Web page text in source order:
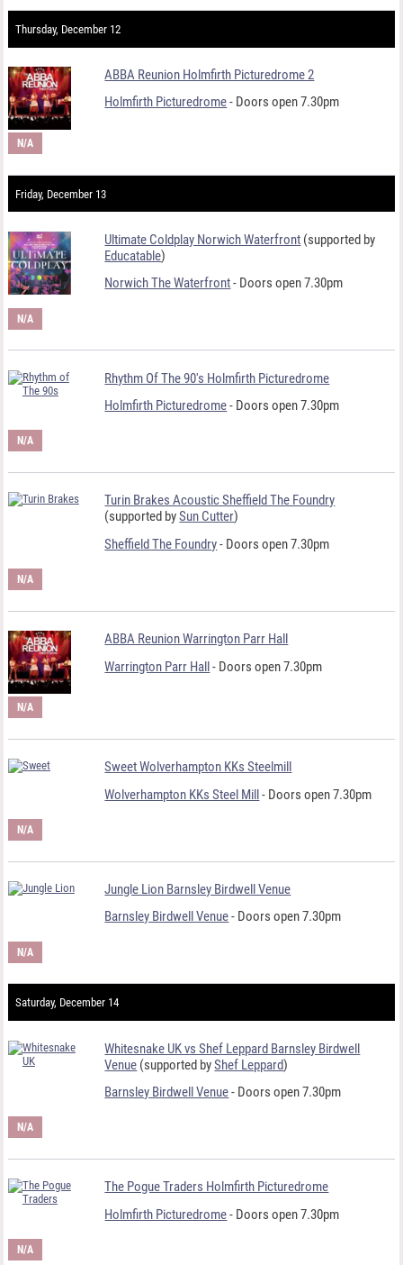
Thursday, December 12
ABBA Reunion Holmfirth Picturedrome 2
Holmfirth Picturedrome- Doors open 7.30pm
N/A
Friday, December 13
Ultimate Coldplay Norwich Waterfront (supported by
Educatable)
Norwich The Waterfront- Doors open 7.30pm
N/A
Rhythm Of The 90's Holmfirth Picturedrome
Holmfirth Picturedrome- Doors open 7.30pm
N/A
Turin Brakes Acoustic Sheffield The Foundry
(supported bySun Cutter)
Sheffield The Foundry- Doors open 7.30pm
N/A
ABBA Reunion Warrington Parr Hall
Warrington Parr Hall- Doors open 7.30pm
N/A
Sweet Wolverhampton KKs Steelmill
Wolverhampton KKs Steel Mill- Doors open 7.30pm
N/A
Jungle Lion Barnsley Birdwell Venue
Barnsley Birdwell Venue- Doors open 7.30pm
N/A
Saturday, December 14
Whitesnake UK vs Shef Leppard Barnsley Birdwell
Venue (supported byShef Leppard)
Barnsley Birdwell Venue- Doors open 7.30pm
N/A
The Pogue Traders Holmfirth Picturedrome
Holmfirth Picturedrome- Doors open 7.30pm
N/A